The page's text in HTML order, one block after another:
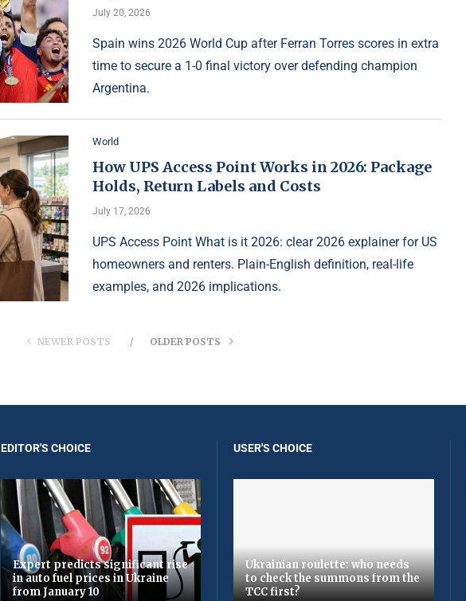
July 20, 2026
Spain wins 2026 World Cup after Ferran Torres scores in extra
time to secure a 1-0 final victory over defending champion
Argentina.
World
How UPS Access Point Works in 2026: Package
Holds, Return Labels and Costs
July 17, 2026
UPS Access Point What is it 2026: clear 2026 explainer for US
homeowners and renters. Plain-English definition, real-life
examples, and 2026 implications.
NEWER POSTS OLDER POSTS
EDITOR'S CHOICE
Expert predicts significant rise
in auto fuel prices in Ukraine
from January 10
USER'S CHOICE
Ukrainian roulette: who needs
to check the summons from the
TCC first?